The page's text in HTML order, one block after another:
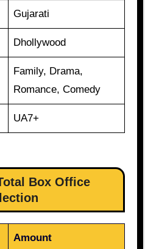
Gujarati
Dhollywood
Family, Drama,
Romance, Comedy
UA7+
Box Office
Amount